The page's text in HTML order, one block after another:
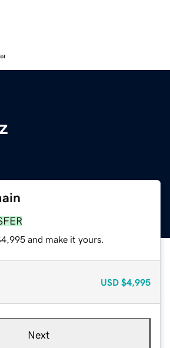
and make it yours.
USD $4,995
Next